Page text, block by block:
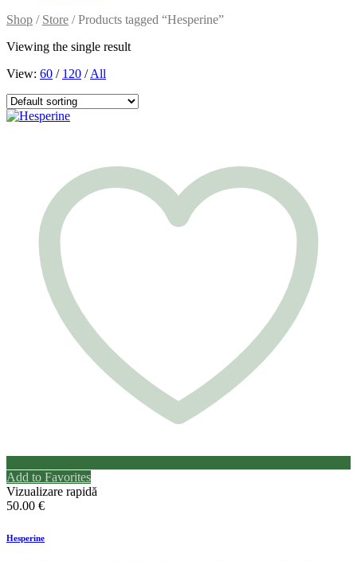
Shop / Store / Products tagged “Hesperine”
Viewing the single result
View: 60 / 120 /All
Add to Favorites
Vizualizare rapidă
50.00 €
Hesperine